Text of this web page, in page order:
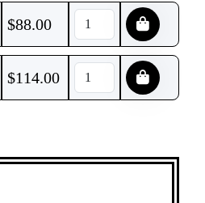
$88.00
$114.00